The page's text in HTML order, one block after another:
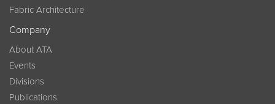
Fabric Architecture
Company
About ATA
Events
Divisions
Publications